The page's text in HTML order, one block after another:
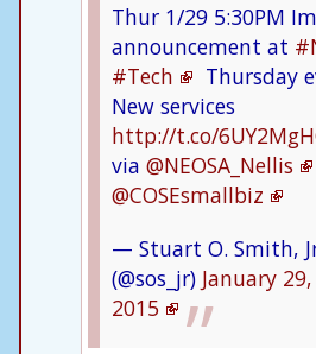
Thur 1/29 5:30PM
announcement at
#Tech
Thursday
New services
http://t.co/
via @NEOSA_Nellis
@COSEsmallbiz
— Stuart O. Smith,
(@sos_jr) January 29,
2015